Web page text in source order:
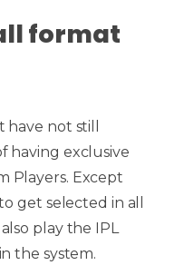
format
have not still
having exclusive
Players. Except
get selected in all
play the IPL
the system.